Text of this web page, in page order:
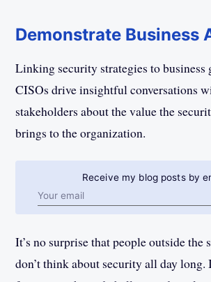
Demonstrate Business
Linking security strategies to business
CISOs drive insightful conversations
stakeholders about the value the
brings to the organization.
Receive my blog posts by
Email
It’s no surprise that people outside the
don’t think about security all day long.